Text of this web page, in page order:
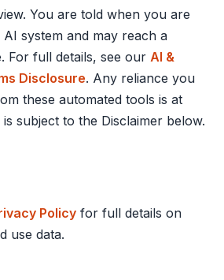
You are told when you are
system and may reach a
For full details, see our AI &
Disclosure. Any reliance you
these automated tools is at
subject to the Disclaimer below.
Policy for full details on
use data.